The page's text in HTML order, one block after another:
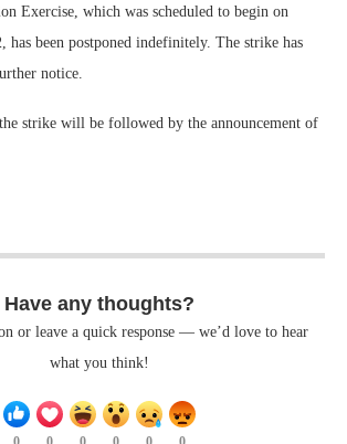
Exercise, which was scheduled to begin on
has been postponed indefinitely. The strike has
notice.
strike will be followed by the announcement of
Have any thoughts?
or leave a quick response — we’d love to hear
what you think!